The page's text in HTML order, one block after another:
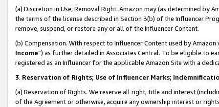
(a) Discretion in Use; Removal Right. Amazon may (as determined by
the terms of the license described in Section 3(b) of the Influencer
remove, suspend, or restore any or all of the Influencer Content.
(b) Compensation. With respect to Influencer Content used by
Income”) as further detailed in Associates Central. To be eligible to
registered as an Influencer for the applicable Amazon Site with a
3. Reservation of Rights; Use of Influencer Marks;
(a) Reservation of Rights. We reserve all right, title and interest
of the Agreement or otherwise, acquire any ownership interest or